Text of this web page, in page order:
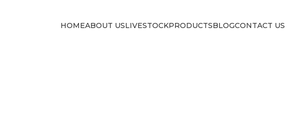
HOMEABOUT USLIVESTOCKPRODUCTSBLOGCONTACT US